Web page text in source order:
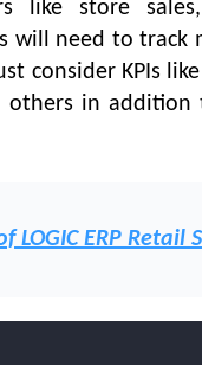
like store
will need to track
consider KPIs
in
LOGIC ERP